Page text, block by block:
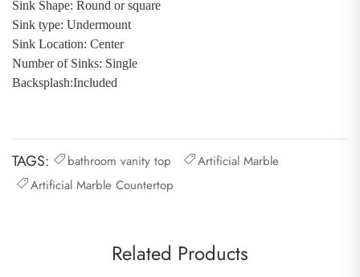
Sink Shape: Round or square
Sink type: Undermount
Sink Location: Center
Number of Sinks: Single
Backsplash:Included
TAGS: bathroom vanity top
Artificial Marble
Artificial Marble Countertop
Related Products